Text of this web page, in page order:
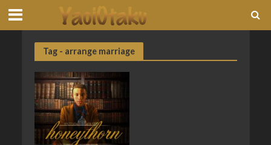
Tag - arrange marriage